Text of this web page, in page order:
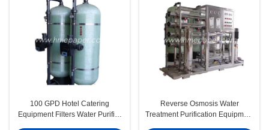
100 GPD Hotel Catering
Equipment Filters Water Purifier
Reverse Osmosis Water
Treatment Purification Equipment